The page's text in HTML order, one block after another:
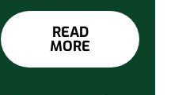
READ
MORE